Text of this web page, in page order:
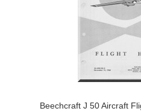
Beechcraft J 50 Aircraft